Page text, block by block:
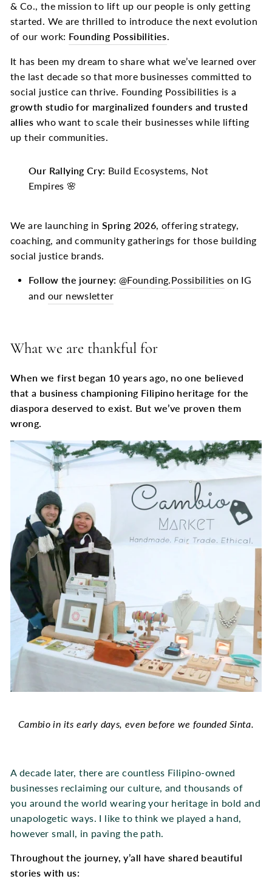
& Co., the mission to lift up our people is only getting
started. We are thrilled to introduce the next evolution
of our work: Founding Possibilities.
It has been my dream to share what we’ve learned over
the last decade so that more businesses committed to
social justice can thrive. Founding Possibilities is a
growth studio for marginalized founders and trusted
allies who want to scale their businesses while lifting
up their communities.
Our Rallying Cry: Build Ecosystems, Not
Empires 🌸
We are launching in Spring 2026, offering strategy,
coaching, and community gatherings for those building
social justice brands.
Follow the journey: @Founding.Possibilities on IG
and our newsletter
What we are thankful for
When we first began 10 years ago, no one believed
that a business championing Filipino heritage for the
diaspora deserved to exist. But we’ve proven them
wrong.
Cambio in its early days, even before we founded Sinta.
A decade later, there are countless Filipino-owned
businesses reclaiming our culture, and thousands of
you around the world wearing your heritage in bold and
unapologetic ways. I like to think we played a hand,
however small, in paving the path.
Throughout the journey, y’all have shared beautiful
stories with us: